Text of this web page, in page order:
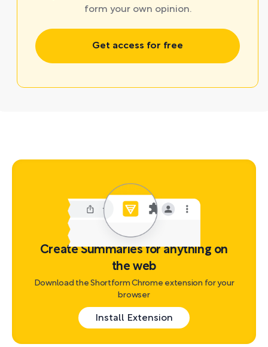
form your own opinion.
Get access for free
Create Summaries for anything on
the web
Download the Shortform Chrome extension for your
browser
Install Extension